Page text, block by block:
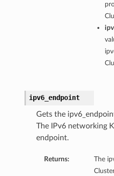
ipv6_endpoint
Gets the
The IPv6 networking
endpoint.
Returns:
The